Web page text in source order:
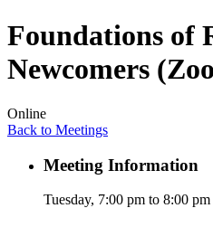
Foundations of
Newcomers
Online
Back to Meetings
Meeting Information
Tuesday, 7:00 pm to 8:00 pm